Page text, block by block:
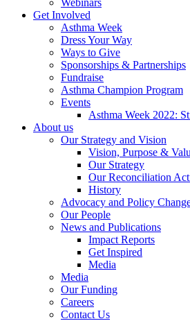
Webinars
Get Involved
Asthma Week
Dress Your Way
Ways to Give
Sponsorships & Partnerships
Fundraise
Asthma Champion Program
Events
Asthma Week 2022:
About us
Our Strategy and Vision
Vision, Purpose &
Our Strategy
Our Reconciliation
History
Advocacy and Policy
Our People
News and Publications
Impact Reports
Get Inspired
Media
Media
Our Funding
Careers
Contact Us